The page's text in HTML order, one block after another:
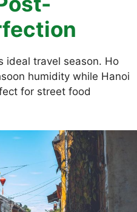
ideal travel season. Ho
humidity while Hanoi
for street food